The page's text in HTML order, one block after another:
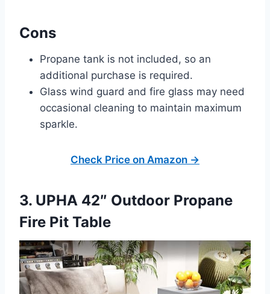
Cons
Propane tank is not included, so an
additional purchase is required.
Glass wind guard and fire glass may need
occasional cleaning to maintain maximum
sparkle.
Check Price on Amazon →
3. UPHA 42″ Outdoor Propane
Fire Pit Table